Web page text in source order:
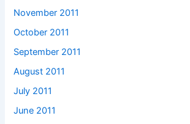
November 2011
October 2011
September 2011
August 2011
July 2011
June 2011